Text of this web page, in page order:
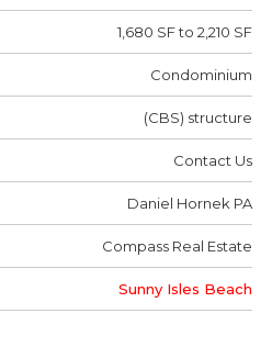
1,680 SF to 2,210 SF
Condominium
(CBS) structure
Contact Us
Daniel Hornek PA
Compass Real Estate
Sunny Isles Beach